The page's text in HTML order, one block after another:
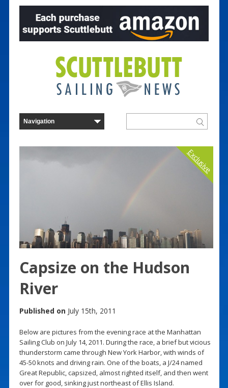
Exclusive
Capsize on the Hudson
River
Published on July 15th, 2011
Below are pictures from the evening race at the Manhattan
Sailing Club on July 14, 2011. During the race, a brief but vicious
thunderstorm came through New York Harbor, with winds of
45-50 knots and driving rain. One of the boats, a J/24 named
Great Republic, capsized, almost righted itself, and then went
over for good, sinking just northeast of Ellis Island.